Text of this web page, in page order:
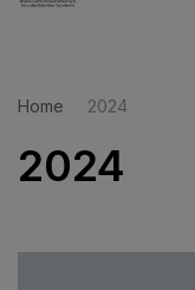
Home 2024
2024